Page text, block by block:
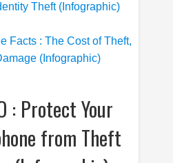
Theft (Infographic)
Facts : The Cost of Theft,
(Infographic)
: Protect Your
from Theft